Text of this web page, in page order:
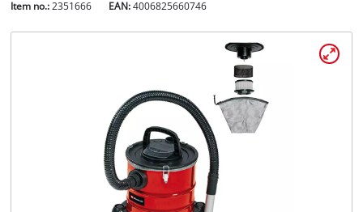
Item no.: 2351666 EAN:4006825660746